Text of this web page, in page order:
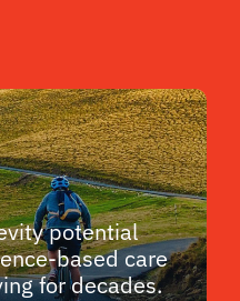
potential
based care
for decades.